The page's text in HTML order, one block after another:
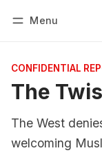
Menu
CONFIDENTIAL
The
The West
welcoming